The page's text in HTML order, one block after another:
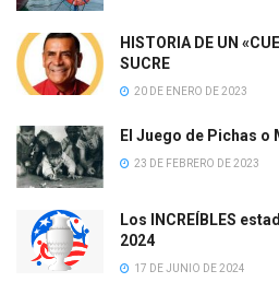
HISTORIA DE UN
SUCRE
20 DE ENERO DE 2023
El Juego de Pichas o
23 DE FEBRERO DE 2023
Los INCREÍBLES
2024
17 DE JUNIO DE 2024